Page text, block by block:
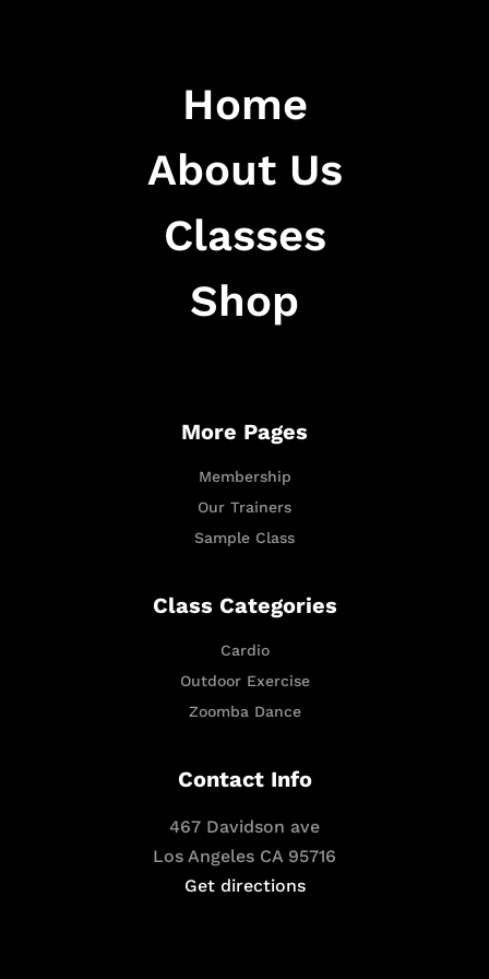
Home
About Us
Classes
Shop
More Pages
Membership
Our Trainers
Sample Class
Class Categories
Cardio
Outdoor Exercise
Zoomba Dance
Contact Info
467 Davidson ave
Los Angeles CA 95716
Get directions